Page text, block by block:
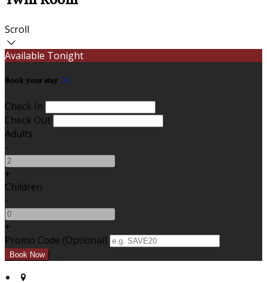
Scroll
Available Tonight
Book your stay
Check In
Check Out
Adults
-
+
Children
-
+
Promo Code (Optional)